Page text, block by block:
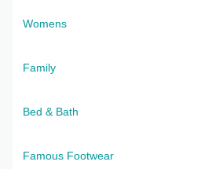
Womens
Family
Bed & Bath
Famous Footwear